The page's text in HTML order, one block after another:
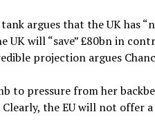
argues that the UK has
will “save” £80bn in
projection argues
to pressure from her
the EU will not offer a